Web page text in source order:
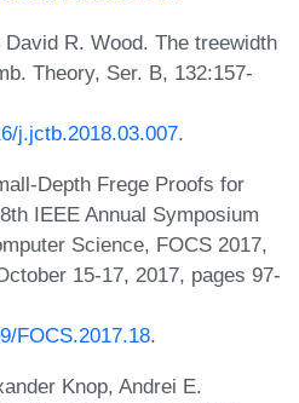
R. Wood. The treewidth
Theory, Ser. B, 132:157-
j.jctb.2018.03.007.
Depth Frege Proofs for
IEEE Annual Symposium
Science, FOCS 2017,
15-17, 2017, pages 97-
FOCS.2017.18.
Knop, Andrei E.